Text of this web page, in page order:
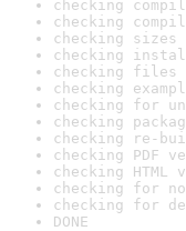
checking
checking
checking
checking
checking files
checking
checking for
checking
checking re-
checking PDF
checking
checking for
checking for
DONE